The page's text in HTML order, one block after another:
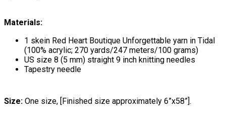
Materials:
1 skein Red Heart Boutique Unforgettable yarn in Tidal
(100% acrylic; 270 yards/247 meters/100 grams)
US size 8 (5 mm) straight 9 inch knitting needles
Tapestry needle
Size: One size, [Finished size approximately 6”x58”].